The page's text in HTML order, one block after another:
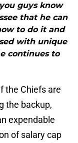
guys know
that he can
to do it and
with unique
continues to
the Chiefs are
the backup,
expendable
of salary cap